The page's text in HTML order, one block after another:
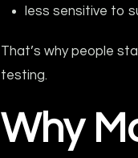
less sensitive to
That’s why people
testing.
Why